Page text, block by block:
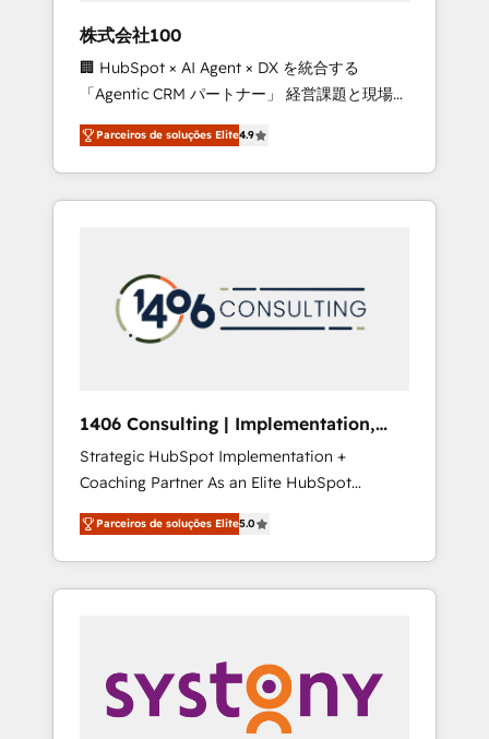
leaders: 🏆 HubSpot Platform Migration
Impact Award 🏆 Clutch HubSpot Global
Leader 🏆 Finalist: HubSpot Inbound
Campaign of the Year 🏆 Gold AVA Digital
Award for Best Website 🌟 Accreditations:
CRM Implementation, HubSpot Content
Experience, CRM Data Migration & Custom
株式会社100
🏢 HubSpot × AI Agent × DX を統合する
「Agentic CRM パートナー」 経営課題と現場業
務をつなぐAIネイティブ・エージェンシーとし
て、HubSpot Eliteの実装力で顧客フロント業務
を再設計します。 💡 100inc は何をする会社
か？ HubSpotを共通基盤に、AIエージェントを
本のAIネイティブ・エージェンシーです。事業
部・グループ会社・部門が分立する組織で、デ
ータと業務プロセスのサイロ化を、CRMを軸と
ら、GTMの見える化・自動化まで。全Hub統合
運用、データ品質設計、グループ横断のCRM統
合に対応します。 2️⃣ AIエージェント組織構築
営業・マーケティング業務の一部をAIが自律実
行する組織への移行を設計・実装。Breeze・
Claude等をHubSpotと連携させ、役割定義・運
用ルール・成果指標まで含めて設計します。 3️⃣
PMOとして主導。「設定の代行ではなく、設計
の責任」を引き受け、部門横断の統合・浸透・
変革管理を実行します。 ▸ CMS戦略設計・構
Parceiros de soluções Elite4.9
1406 Consulting | Implementation,
Integration, AI
Strategic HubSpot Implementation +
Coaching Partner As an Elite HubSpot
Partner, 1406 Consulting helps mid-market
revenue teams transform how they sell,
market, and serve. We don't just build your
HubSpot—we teach your team to own it, then
Sales, Service, Data & Content 📈 Sales &
Marketing Alignment + Revenue Team
Enablement 🤖 Breeze AI & Custom Agent
Parceiros de soluções Elite5.0